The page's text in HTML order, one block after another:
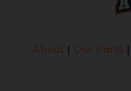
About | Our Parts |